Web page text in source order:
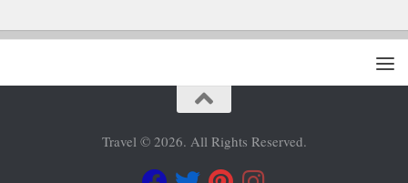
Travel © 2026. All Rights Reserved.